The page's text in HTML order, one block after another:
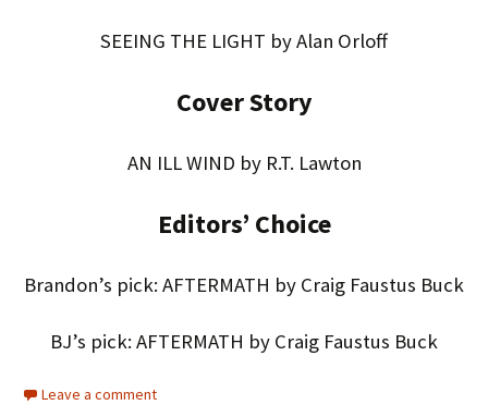
SEEING THE LIGHT by Alan Orloff
Cover Story
AN ILL WIND by R.T. Lawton
Editors’ Choice
Brandon’s pick: AFTERMATH by Craig Faustus Buck
BJ’s pick: AFTERMATH by Craig Faustus Buck
Leave a comment